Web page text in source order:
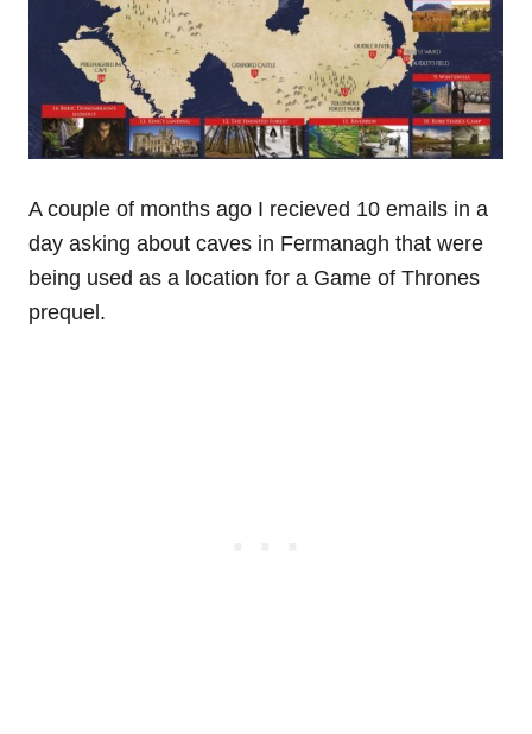
A couple of months ago I recieved 10 emails in a
day asking about caves in Fermanagh that were
being used as a location for a Game of Thrones
prequel.